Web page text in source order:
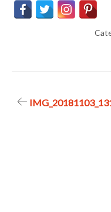
Post